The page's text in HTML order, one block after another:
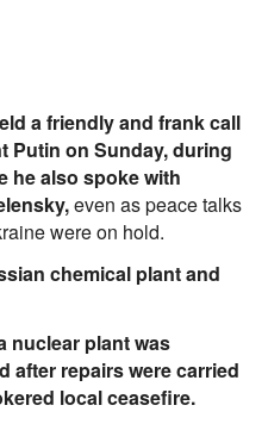
a friendly and frank call
Putin on Sunday, during
he also spoke with
even as peace talks
were on hold.
chemical plant and
nuclear plant was
after repairs were carried
local ceasefire.